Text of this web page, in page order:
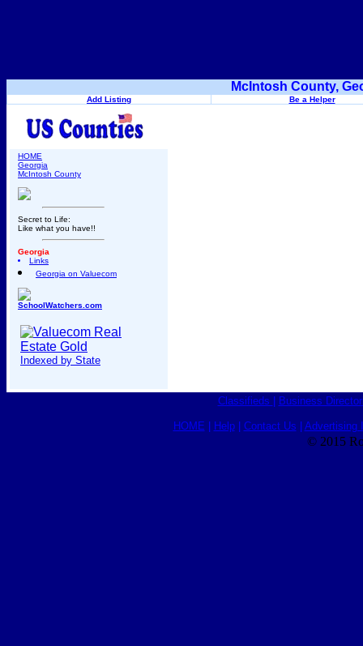
McIntosh County,
Add Listing Be a Helper
HOME
Georgia
McIntosh County
Secret to Life:
Like what you have!!
Georgia
Links
Georgia on Valuecom
SchoolWatchers.com
Indexed by State
Classifieds Business
HOME Help| Contact Us Advertising
© 2015